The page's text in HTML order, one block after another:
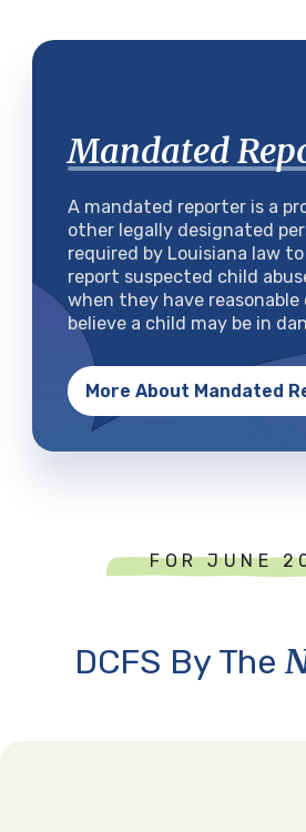
Mandated
A mandated reporter is a
other legally designated
required by Louisiana law
report suspected child
when they have reasonable
believe a child may be in
More About Mandated
FOR JUNE
DCFS By The